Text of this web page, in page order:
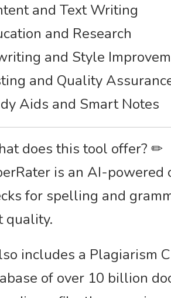
and Text Writing
and Research
and Style
and Quality
Aids and Smart Notes
does this tool offer? ✏
is an AI-
for spelling and
quality.
includes a Plagiarism
of over 10 billion